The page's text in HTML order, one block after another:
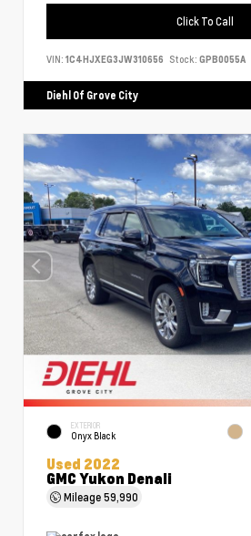
Click To Call
VIN: 1C4HJXEG3JW310656 Stock: GPB0055A
Diehl Of Grove City
EXTERIOR
Onyx Black
Used 2022
GMC Yukon Denali
Mileage59,990